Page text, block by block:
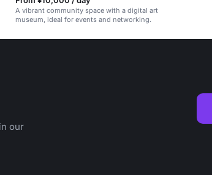
A vibrant community space with a digital art
museum, ideal for events and networking.
our